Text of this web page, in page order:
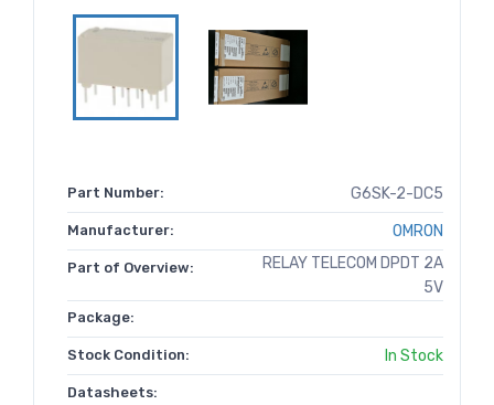
Part Number: G6SK-2-DC5
Manufacturer: OMRON
Part of Overview:
RELAY TELECOM DPDT 2A
5V
Package:
Stock Condition: In Stock
Datasheets: